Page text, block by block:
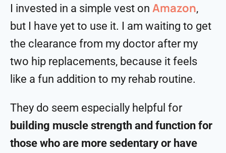
I invested in a simple vest on Amazon,
but I have yet to use it. I am waiting to get
the clearance from my doctor after my
two hip replacements, because it feels
like a fun addition to my rehab routine.
They do seem especially helpful for
building muscle strength and function for
those who are more sedentary or have